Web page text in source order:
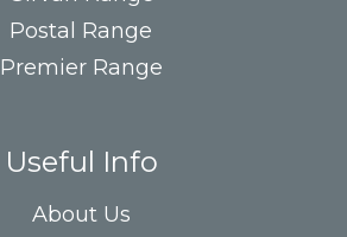
Postal Range
Premier Range
Useful Info
About Us